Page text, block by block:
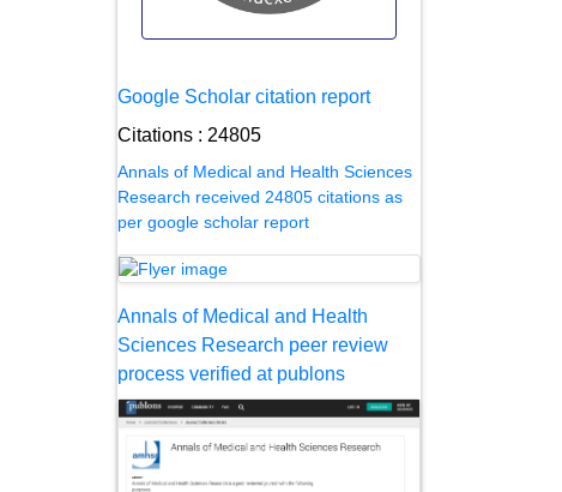
Google Scholar citation report
Citations : 24805
Annals of Medical and Health Sciences
Research received 24805 citations as
per google scholar report
Annals of Medical and Health
Sciences Research peer review
process verified at publons